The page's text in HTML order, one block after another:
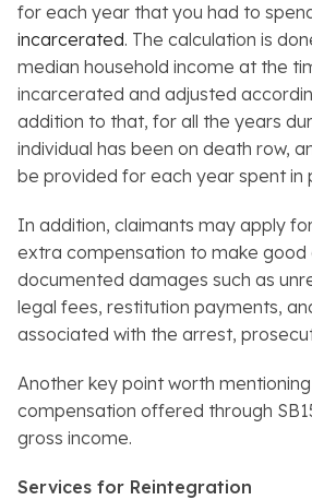
for each year that you had to
incarcerated. The calculation is
median household income at the
incarcerated and adjusted
addition to that, for all the years
individual has been on death row,
be provided for each year spent in
In addition, claimants may apply
extra compensation to make
documented damages such as
legal fees, restitution payments,
associated with the arrest,
Another key point worth
compensation offered through
gross income.
Services for Reintegration